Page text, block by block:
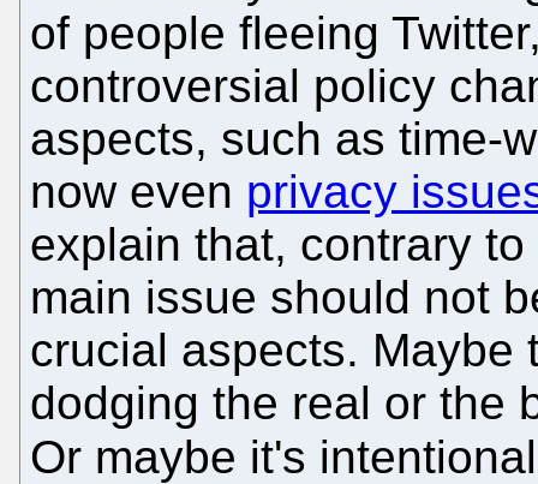
of people fleeing
controversial policy
aspects, such as time-
now even privacy
explain that, contrary
main issue should not
crucial aspects. Maybe
dodging the real or the
Or maybe it's